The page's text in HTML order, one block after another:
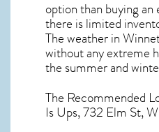
option than buying
there is limited
Theweather in
without any extreme
the summer and
The Recommended
Is Ups, 732 Elm St,